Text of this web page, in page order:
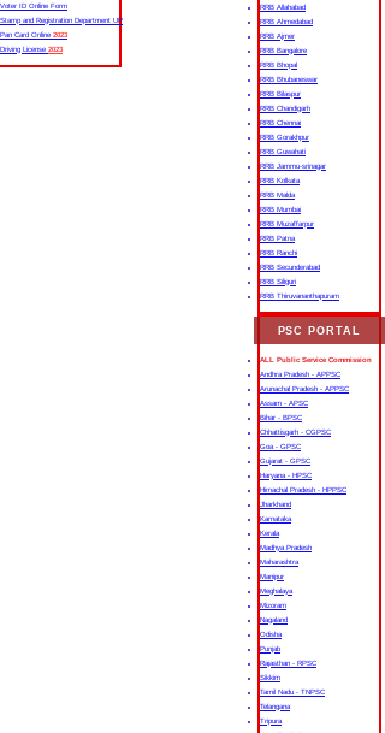
Voter ID Online Form
Stamp and Registration Department UP
Pan Card Online 2023
Driving License 2023
RRB Allahabad
RRB Ahmedabad
RRB Ajmer
RRB Bangalore
RRB Bhopal
RRB Bhubaneswar
RRB Bilaspur
RRB Chandigarh
RRB Chennai
RRB Gorakhpur
RRB Guwahati
RRB Jammu-srinagar
RRB Kolkata
RRB Malda
RRB Mumbai
RRB Muzaffarpur
RRB Patna
RRB Ranchi
RRB Secunderabad
RRB Siliguri
RRB Thiruvananthapuram
PSC PORTAL
ALL Public Service Commission
Andhra Pradesh - APPSC
Arunachal Pradesh - APPSC
Assam - APSC
Bihar - BPSC
Chhattisgarh - CGPSC
Goa - GPSC
Gujarat - GPSC
Haryana - HPSC
Himachal Pradesh - HPPSC
Jharkhand
Karnataka
Kerala
Madhya Pradesh
Maharashtra
Manipur
Meghalaya
Mizoram
Nagaland
Odisha
Punjab
Rajasthan - RPSC
Sikkim
Tamil Nadu - TNPSC
Telangana
Tripura